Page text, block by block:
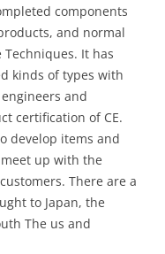
components
and normal
It has
kinds of types with
and
certification of CE.
develop items and
up with the
There are a
to Japan, the
The us and